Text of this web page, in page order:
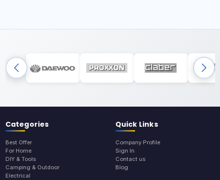
Categories
Best Offer
For Home
DIY & Tools
Camping & Outdoor
Electrical
Quick Links
Company Profile
Sign In
Contact us
Blog